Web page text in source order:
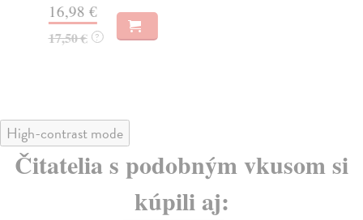
16,98 €
17,50 € ?
High-contrast mode
Čitatelia s podobným vkusom si
kúpili aj: